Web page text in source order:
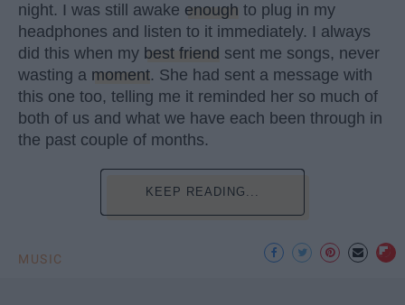
night. I was still awake enough to plug in my
headphones and listen to it immediately. I always
did this when my best friend sent me songs, never
wasting a moment. She had sent a message with
this one too, telling me it reminded her so much of
both of us and what we have each been through in
the past couple of months.
KEEP READING...
MUSIC